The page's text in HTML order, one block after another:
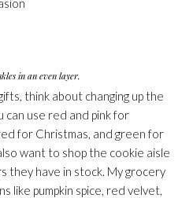
in an even layer.
think about changing up the
can use red and pink for
for Christmas, and green for
want to shop the cookie aisle
they have in stock. My grocery
like pumpkin spice, red velvet,